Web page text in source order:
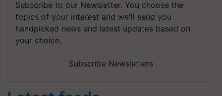
Subscribe to our Newsletter. You choose the
topics of your interest and we'll send you
handpicked news and latest updates based on
your choice.
Subscribe Newsletters